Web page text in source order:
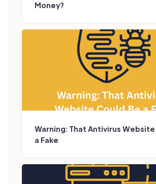
Money?
Warning: That Antivirus Website
a Fake